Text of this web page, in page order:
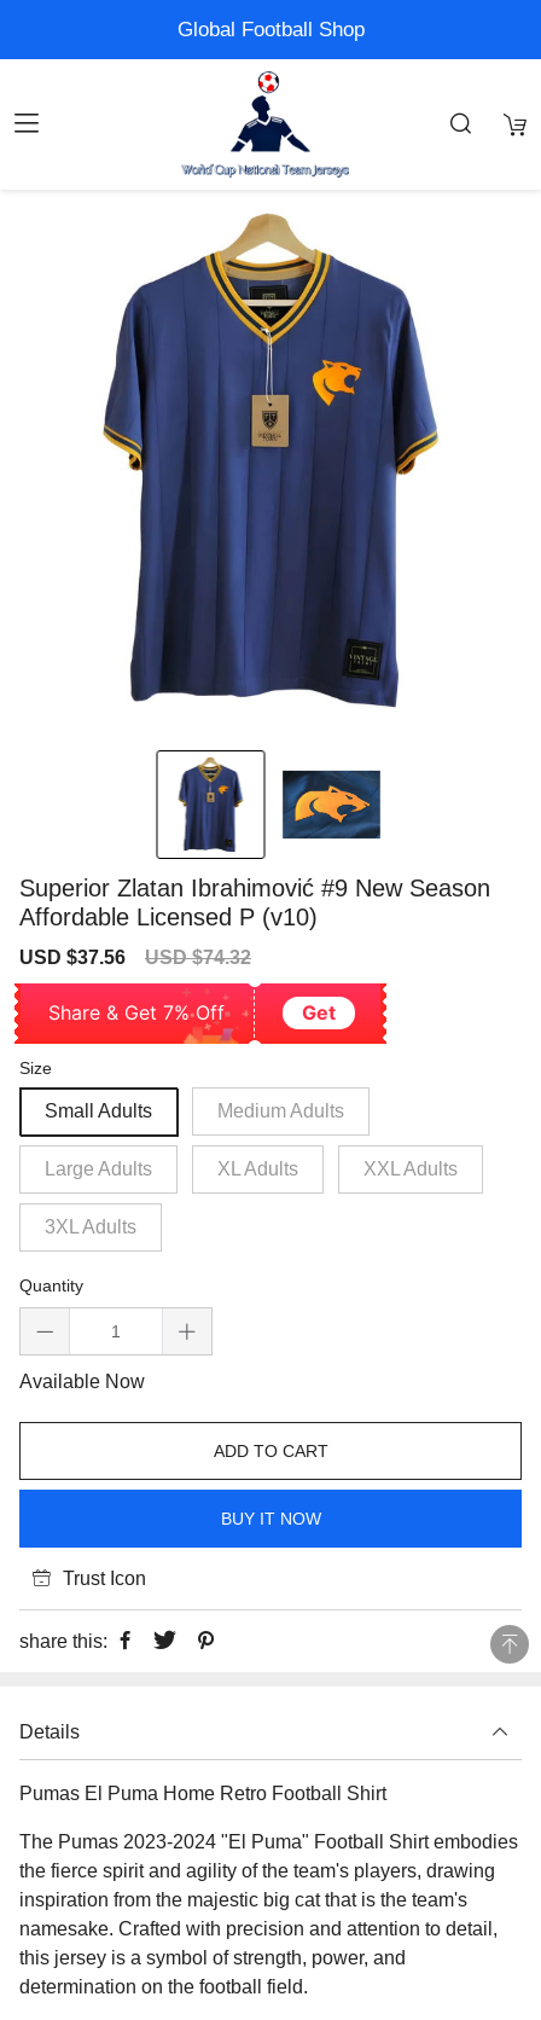
Global Football Shop
Superior Zlatan Ibrahimović #9 New Season
Affordable Licensed P (v10)
Sale
USD $37.56
Regular
USD $74.32
Share & Get 7% Off Get
Size
Small Adults Medium Adults
Large Adults XL Adults XXL Adults
3XL Adults
Quantity
Available Now
ADD TO CART
BUY IT NOW
Trust Icon
share this:
Details
Pumas El Puma Home Retro Football Shirt
The Pumas 2023-2024 "El Puma" Football Shirt embodies
the fierce spirit and agility of the team's players, drawing
inspiration from the majestic big cat that is the team's
namesake. Crafted with precision and attention to detail,
this jersey is a symbol of strength, power, and
determination on the football field.